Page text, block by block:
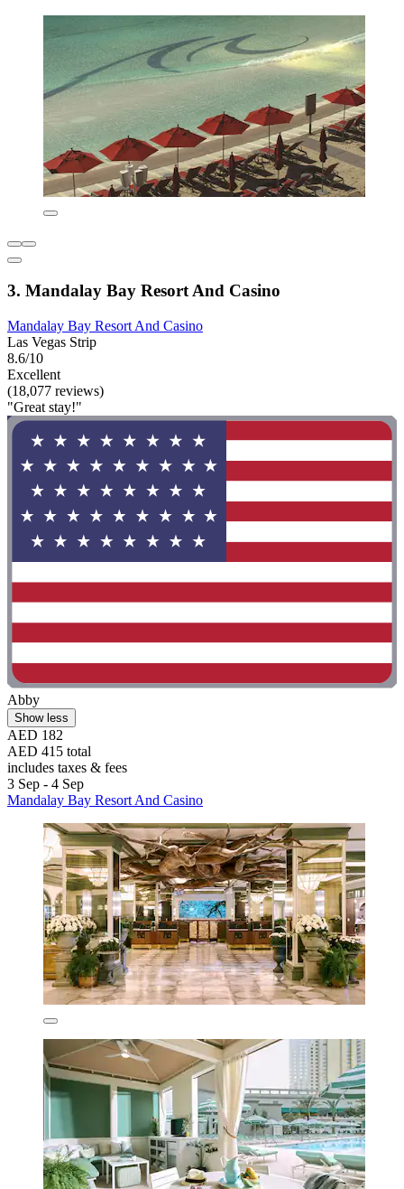
3. Mandalay Bay Resort And Casino
Mandalay Bay Resort And Casino
Las Vegas Strip
8.6/10
Excellent
(18,077 reviews)
"Great stay!"
Abby
Show less
AED 182
AED 415 total
includes taxes & fees
3 Sep - 4 Sep
Mandalay Bay Resort And Casino